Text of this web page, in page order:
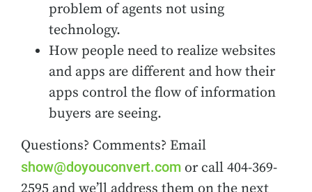
problem of agents not using
technology.
How people need to realize websites
and apps are different and how their
apps control the flow of information
buyers are seeing.
Questions? Comments? Email
show@doyouconvert.com or call 404-369-